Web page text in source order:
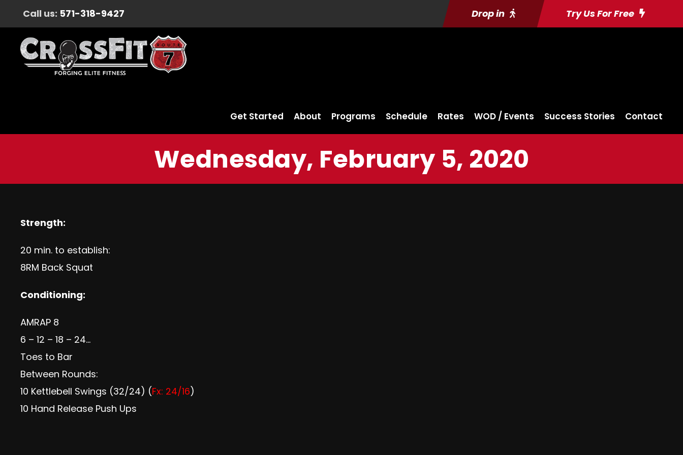
Call us: 571-318-9427 Drop in Try Us For Free
Get Started About Programs Schedule Rates WOD / Events Success Stories Contact
Wednesday, February 5, 2020
Strength:
20 min. to establish:
8RM Back Squat
Conditioning:
AMRAP 8
6 – 12 – 18 – 24…
Toes to Bar
Between Rounds:
10 Kettlebell Swings (32/24) (Fx: 24/16)
10 Hand Release Push Ups